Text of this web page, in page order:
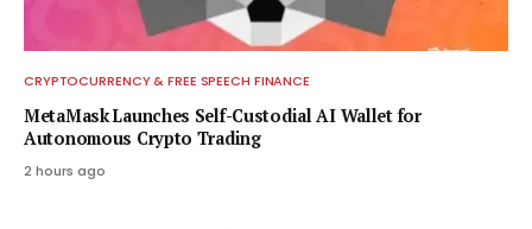
CRYPTOCURRENCY & FREE SPEECH FINANCE
MetaMask Launches Self-Custodial AI Wallet for
Autonomous Crypto Trading
2 hours ago